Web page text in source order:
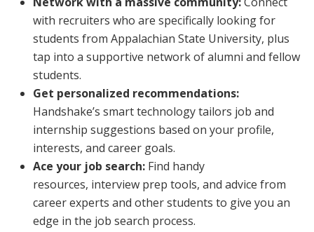
with recruiters who are specifically looking for
students from Appalachian State University, plus
tap into a supportive network of alumni and fellow
students.
Get personalized recommendations:
Handshake’s smart technology tailors job and
internship suggestions based on your profile,
interests, and career goals.
Ace your job search: Find handy
resources, interview prep tools, and advice from
career experts and other students to give you an
edge in the job search process.